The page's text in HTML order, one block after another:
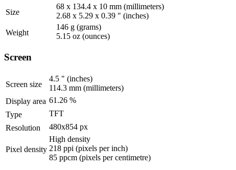
Size
68 x 134.4 x 10 mm (millimeters)
2.68 x 5.29 x 0.39 " (inches)
Weight
146 g (grams)
5.15 oz (ounces)
Screen
Screen size
4.5 " (inches)
114.3 mm (millimeters)
Display area 61.26 %
Type
TFT
Resolution
480x854 px
Pixel density
High density
218 ppi (pixels per inch)
85 ppcm (pixels per centimetre)